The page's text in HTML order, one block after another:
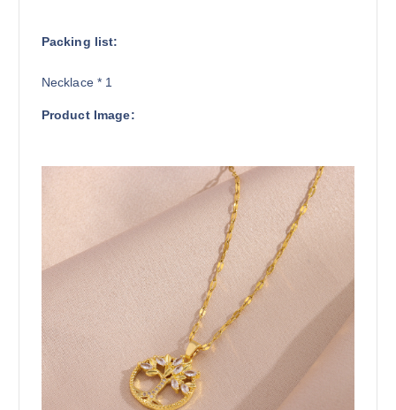
Packing list:
Necklace * 1
Product Image: